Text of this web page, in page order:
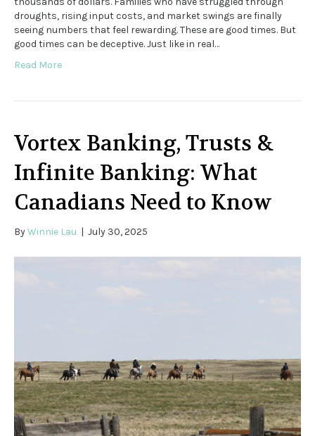
droughts, rising input costs, and market swings are finally
seeing numbers that feel rewarding. These are good times. But
good times can be deceptive. Just like in real…
Read More
Vortex Banking, Trusts &
Infinite Banking: What
Canadians Need to Know
ByWinnie Lau | July 30, 2025